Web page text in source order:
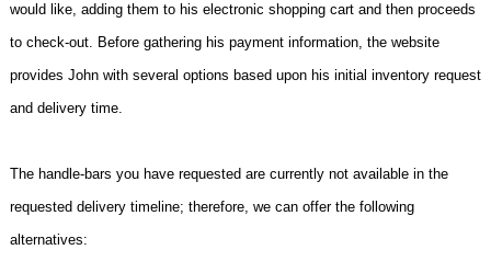
would like, adding them to his electronic shopping cart and then proceeds
to check-out. Before gathering his payment information, the website
provides John with several options based upon his initial inventory request
and delivery time.
The handle-bars you have requested are currently not available in the
requested delivery timeline; therefore, we can offer the following
alternatives: